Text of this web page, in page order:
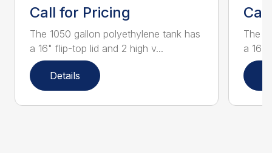
Call for Pricing
The 1050 gallon polyethylene tank has
a 16" flip-top lid and 2 high v...
Details
The
a 16"